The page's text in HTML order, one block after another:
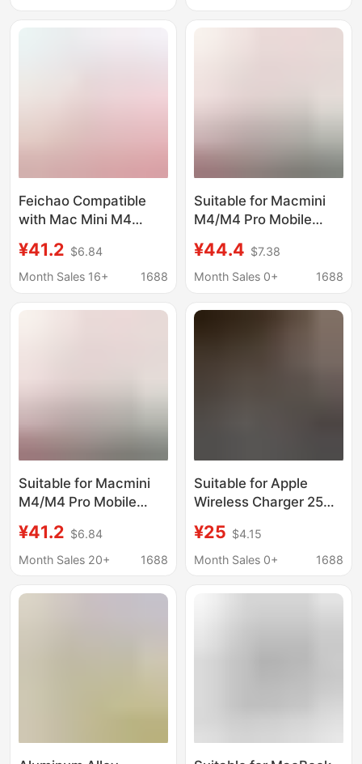
Feichao Compatible
with Mac Mini M4
Solid State Drive
Enclosure Base Apple
¥41.2 $6.84
Month Sales 16+
1688
Suitable for Macmini
M4/M4 Pro Mobile
Base Apple Computer
Dustproof Cooling
¥44.4 $7.38
Month Sales 0+
1688
Suitable for Macmini
M4/M4 Pro Mobile
Base Apple Computer
Dustproof Cooling
¥41.2 $6.84
Month Sales 20+
1688
Suitable for Apple
Wireless Charger 25W
Charging
Iphone17/16/15/Pro
Base
¥25 $4.15
Month Sales 0+
1688